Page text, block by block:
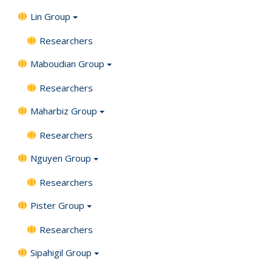
Lin Group
Researchers
Maboudian Group
Researchers
Maharbiz Group
Researchers
Nguyen Group
Researchers
Pister Group
Researchers
Sipahigil Group